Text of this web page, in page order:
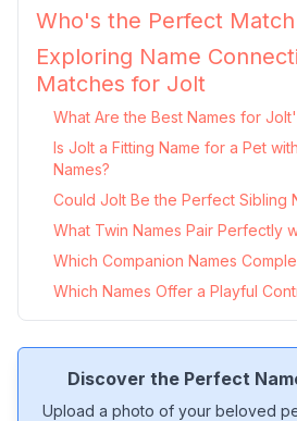
Who's the Perfect
Exploring Name
Matches for Jolt
What Are the Best Names for
Is Jolt a Fitting Name for a Pet
Names?
Could Jolt Be the Perfect Sibling
What Twin Names Pair Perfectly
Which Companion Names
Which Names Offer a Playful
Discover the Perfect
Upload a photo of your beloved